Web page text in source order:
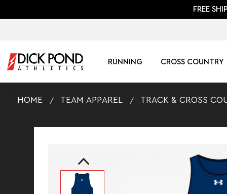
FREE
RUNNING CROSS COUNTRY
HOME TEAM APPAREL TRACK & CROSS